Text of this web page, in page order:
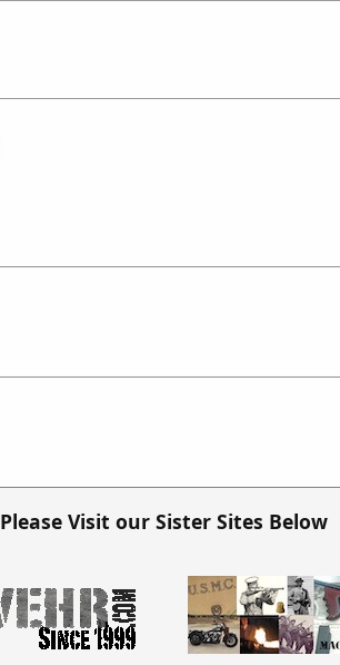
Please Visit our Sister Sites Below